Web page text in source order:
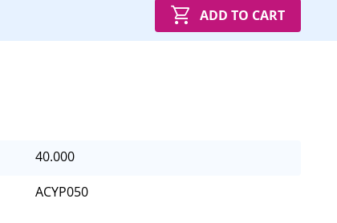
ADD TO CART
40.000
ACYP050